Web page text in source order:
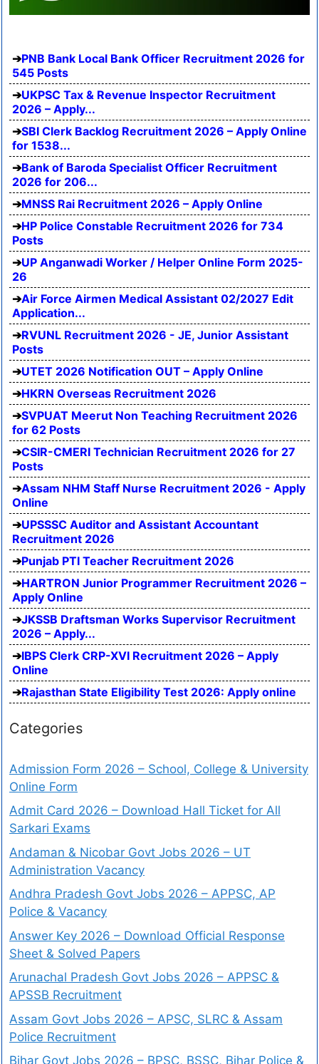
PNB Bank Local Bank Officer Recruitment 2026 for
545 Posts
UKPSC Tax & Revenue Inspector Recruitment
2026 – Apply...
SBI Clerk Backlog Recruitment 2026 – Apply Online
for 1538...
Bank of Baroda Specialist Officer Recruitment
2026 for 206...
MNSS Rai Recruitment 2026 – Apply Online
HP Police Constable Recruitment 2026 for 734
Posts
UP Anganwadi Worker / Helper Online Form 2025-
26
Air Force Airmen Medical Assistant 02/2027 Edit
Application...
RVUNL Recruitment 2026 - JE, Junior Assistant
Posts
UTET 2026 Notification OUT – Apply Online
HKRN Overseas Recruitment 2026
SVPUAT Meerut Non Teaching Recruitment 2026
for 62 Posts
CSIR-CMERI Technician Recruitment 2026 for 27
Posts
Assam NHM Staff Nurse Recruitment 2026 - Apply
Online
UPSSSC Auditor and Assistant Accountant
Recruitment 2026
Punjab PTI Teacher Recruitment 2026
HARTRON Junior Programmer Recruitment 2026 –
Apply Online
JKSSB Draftsman Works Supervisor Recruitment
2026 – Apply...
IBPS Clerk CRP-XVI Recruitment 2026 – Apply
Online
Rajasthan State Eligibility Test 2026: Apply online
Categories
Admission Form 2026 – School, College & University
Online Form
Admit Card 2026 – Download Hall Ticket for All
Sarkari Exams
Andaman & Nicobar Govt Jobs 2026 – UT
Administration Vacancy
Andhra Pradesh Govt Jobs 2026 – APPSC, AP
Police & Vacancy
Answer Key 2026 – Download Official Response
Sheet & Solved Papers
Arunachal Pradesh Govt Jobs 2026 – APPSC &
APSSB Recruitment
Assam Govt Jobs 2026 – APSC, SLRC & Assam
Police Recruitment
Bihar Govt Jobs 2026 – BPSC, BSSC, Bihar Police &